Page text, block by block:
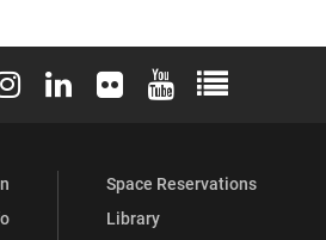
Facebook
University X (formerly Twitter)
Elon University Instagram
Elon University LinkedIn
Elon University Flickr
Elon University
Elon
Space Reservations
Library